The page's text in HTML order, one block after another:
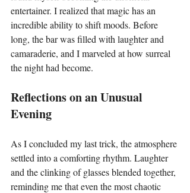
entertainer. I realized that magic has an
incredible ability to shift moods. Before
long, the bar was filled with laughter and
camaraderie, and I marveled at how surreal
the night had become.
Reflections on an Unusual
Evening
As I concluded my last trick, the atmosphere
settled into a comforting rhythm. Laughter
and the clinking of glasses blended together,
reminding me that even the most chaotic